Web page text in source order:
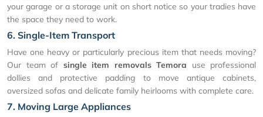
your garage or a storage unit on short notice so your tradies have
the space they need to work.
6. Single-Item Transport
Have one heavy or particularly precious item that needs moving?
Our team of single item removals Temora use professional
dollies and protective padding to move antique cabinets,
oversized sofas and delicate family heirlooms with complete care.
7. Moving Large Appliances